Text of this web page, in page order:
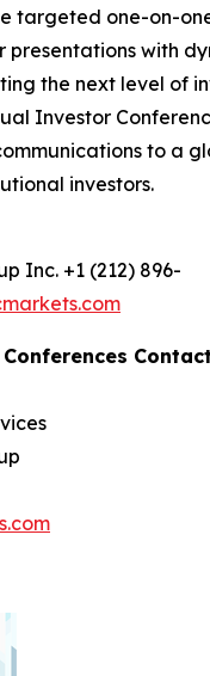
targeted one-on-
presentations with
the next level of
Investor
to a
investors.
Inc. +1 (212) 896-